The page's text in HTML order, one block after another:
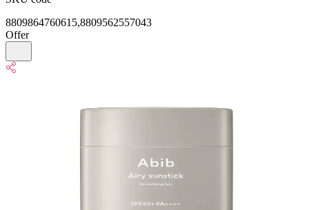
8809864760615,8809562557043
Offer